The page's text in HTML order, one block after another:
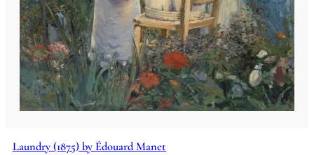
Laundry (1875) by Édouard Manet